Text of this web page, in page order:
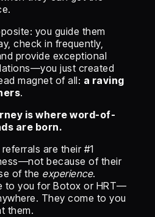
you guide them
check in frequently,
provide exceptional
just created
magnet of all: a raving
.
is where word-of-
are born.
are their #1
because of their
of the experience.
to you for Botox or HRT—
They come to you
them.